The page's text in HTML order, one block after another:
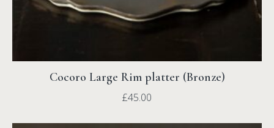
Cocoro Large Rim platter (Bronze)
£45.00